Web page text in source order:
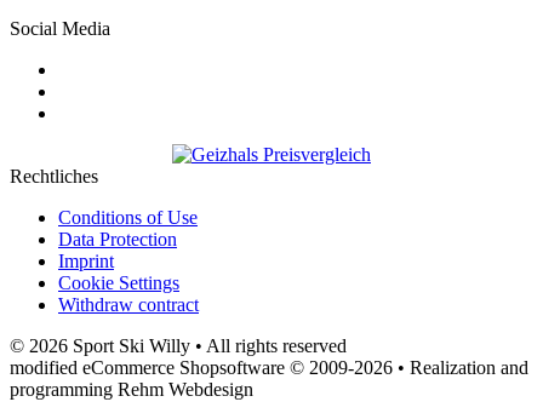
Social Media
Rechtliches
Conditions of Use
Data Protection
Imprint
Cookie Settings
Withdraw contract
© 2026 Sport Ski Willy • All rights reserved
modified eCommerce Shopsoftware © 2009-2026 • Realization and
programming Rehm Webdesign